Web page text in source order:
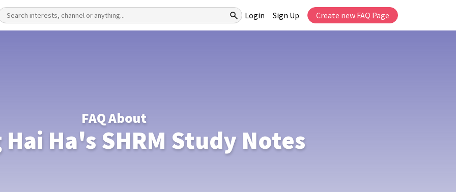
Login Sign Up Create new FAQ Page
FAQ About
Ha's SHRM Study Notes